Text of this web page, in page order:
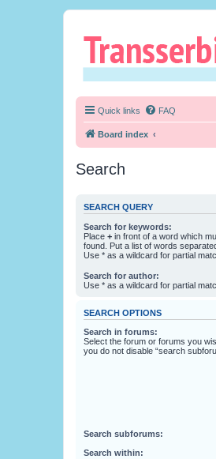
Quick links FAQ
Board index
Search
SEARCH QUERY
Search for keywords:
Place + in front of a word which
found. Put a list of words
Use * as a wildcard for partial
Search for author:
Use * as a wildcard for partial
SEARCH OPTIONS
Search in forums:
Select the forum or forums you
you do not disable “search
Search subforums:
Search within: